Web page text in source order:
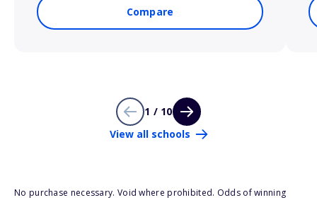
Compare
1 / 10
View all schools
No purchase necessary. Void where prohibited. Odds of winning